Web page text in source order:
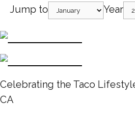
Jump to Year
Celebrating the Taco
CA